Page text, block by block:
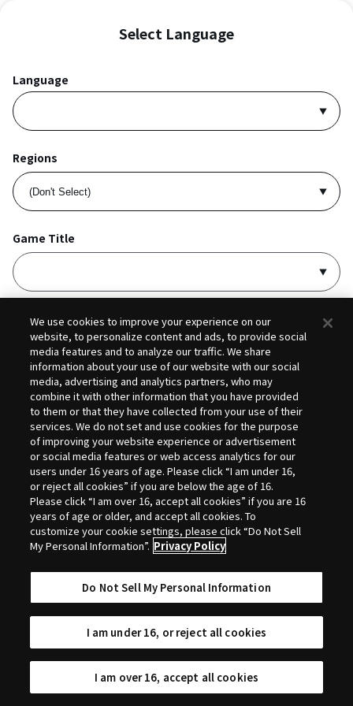
Select Language
Language
Regions
Game Title
I acceptPrivacy PolicyandTerms of Service
Selection
We use cookies to improve your experience on our
website, to personalize content and ads, to provide social
media features and to analyze our traffic. We share
information about your use of our website with our social
media, advertising and analytics partners, who may
combine it with other information that you have provided
to them or that they have collected from your use of their
services. We do not set and use cookies for the purpose
of improving your website experience or advertisement
or social media features or web access analytics for our
users under 16 years of age. Please click “I am under 16,
or reject all cookies” if you are below the age of 16.
Please click “I am over 16, accept all cookies” if you are 16
years of age or older, and accept all cookies. To
customize your cookie settings, please click “Do Not Sell
My Personal Information”. Privacy Policy
Do Not Sell My Personal Information
I am under 16, or reject all cookies
I am over 16, accept all cookies